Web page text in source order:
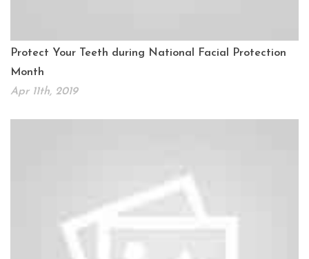
Protect Your Teeth during National Facial Protection
Month
Apr 11th, 2019